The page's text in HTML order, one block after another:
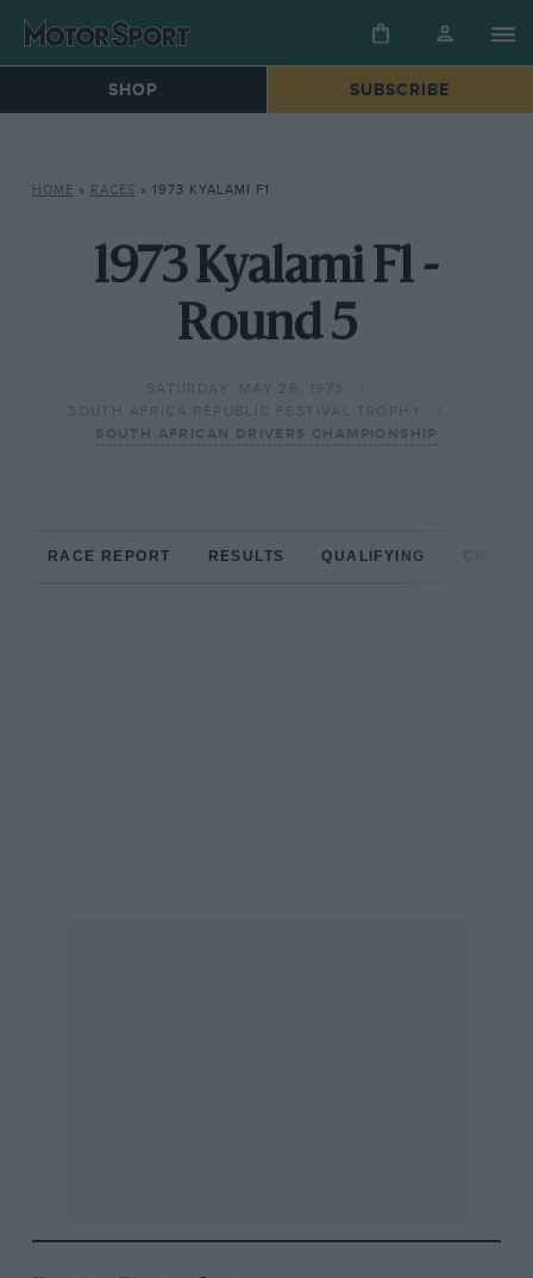
SHOP SUBSCRIBE
HOME » RACES » 1973 KYALAMI F1
1973 Kyalami F1 -
Round 5
SATURDAY, MAY 26, 1973
SOUTH AFRICA REPUBLIC FESTIVAL TROPHY
SOUTH AFRICAN DRIVERS CHAMPIONSHIP
RACE REPORT RESULTS QUALIFYING